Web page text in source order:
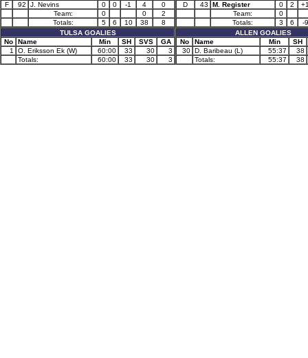
F
92 J. Nevins 0 0 -1 4
0
Team:
0 0
2
Totals:
5 6 10 38
8
TULSA GOALIES
No
Name Min SH SVS
GA
1
O. Eriksson Ek (W) 60:00 33 30
3
Totals:
60:00 33 30 3
D
43 M. Register 0 2
Team:
0
Totals:
3 6
-9
ALLEN GOALIES
No
Name Min
SH
30 D. Baribeau (L) 55:37
38
Totals:
55:37 38